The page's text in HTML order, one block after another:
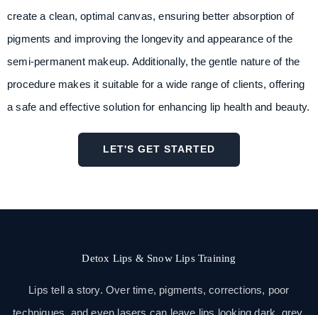
create a clean, optimal canvas, ensuring better absorption of
pigments and improving the longevity and appearance of the
semi-permanent makeup. Additionally, the gentle nature of the
procedure makes it suitable for a wide range of clients, offering
a safe and effective solution for enhancing lip health and beauty.
LET'S GET STARTED
Detox Lips & Snow Lips Training
Lips tell a story. Over time, pigments, corrections, poor
techniques, and even lasers can leave lips looking dark, grey,